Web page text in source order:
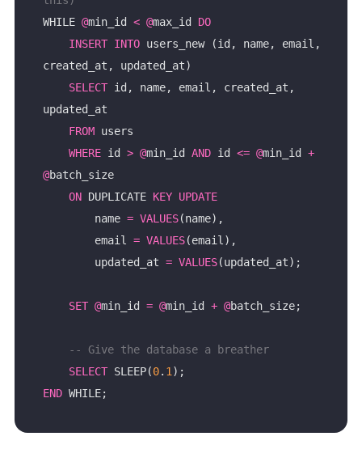
WHILE @min_id < @max_id DO
INSERT INTO users_new (id, name, email,
SELECT id, name, email, created_at,
FROM
WHERE id > @min_id AND id <= @min_id +
@
batch_size
ON DUPLICATE KEY UPDATE
        name
= VALUES
        email
= VALUES
        updated_at
= VALUES
SET @min_id = @min_id + @
-- Give the database a breather
SELECT SLEEP(0. 1
END